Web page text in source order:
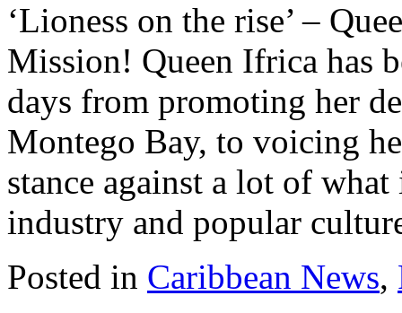
‘Lioness on the rise’ –
Mission! Queen Ifrica has
days from promoting her
Montego Bay, to voicing
stance against a lot of
industry and popular
Posted in Caribbean News,